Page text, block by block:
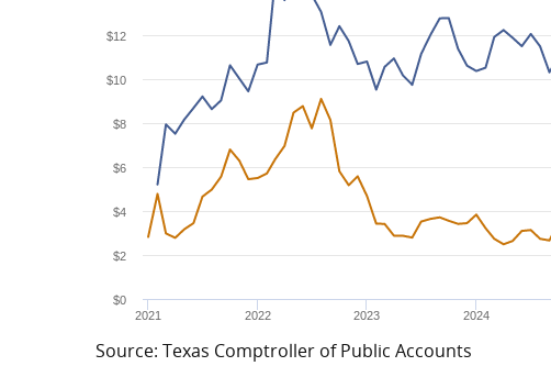
2021 2022 2023 2024
$0
$2
$4
$6
$8
$10
$12
Source: Texas Comptroller of Public Accounts